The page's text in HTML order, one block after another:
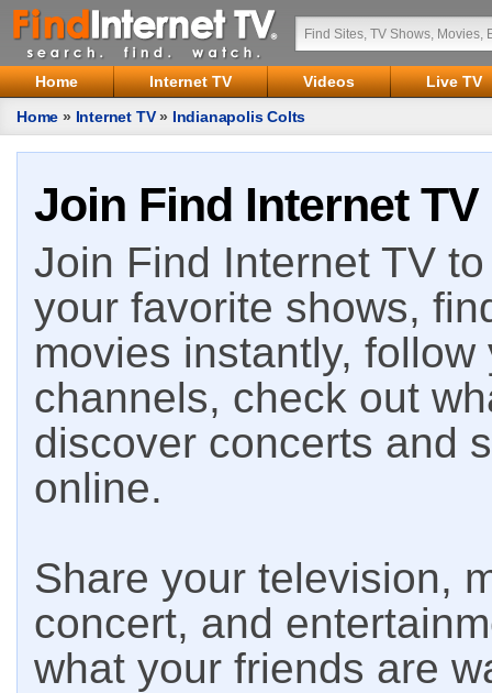
Home Internet TV Videos
Live TV
Home » Internet TV» Indianapolis Colts
Join Find Internet TV
Join Find Internet TV
your favorite shows,
movies instantly,
channels, check out
discover concerts and
online.
Share your television,
concert, and
what your friends are